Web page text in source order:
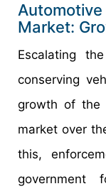
Market:
Escalating
conserving
growth of the
market over
this,
government